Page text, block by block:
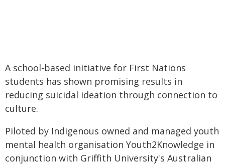
A school-based initiative for First Nations
students has shown promising results in
reducing suicidal ideation through connection to
culture.
Piloted by Indigenous owned and managed youth
mental health organisation Youth2Knowledge in
conjunction with Griffith University's Australian